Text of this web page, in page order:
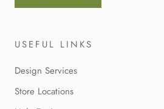
USEFUL LINKS
Design Services
Store Locations